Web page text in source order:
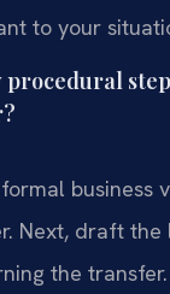
to your
procedural
business
Next, draft the
the